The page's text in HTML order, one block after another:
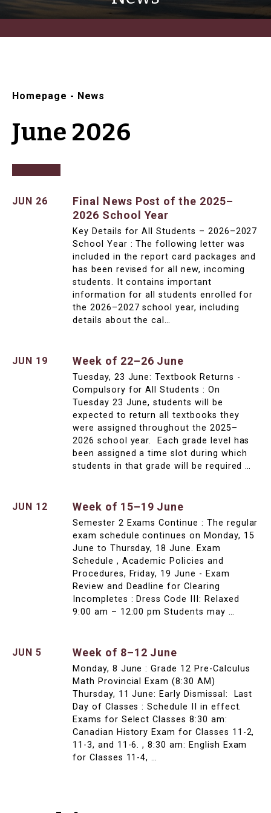
Homepage - News
June 2026
JUN 26
Final News Post of the 2025–
2026 School Year
Key Details for All Students – 2026–2027
School Year : The following letter was
included in the report card packages and
has been revised for all new, incoming
students. It contains important
information for all students enrolled for
the 2026–2027 school year, including
details about the cal…
JUN 19 Week of 22–26 June
Tuesday, 23 June: Textbook Returns -
Compulsory for All Students : On
Tuesday 23 June, students will be
expected to return all textbooks they
were assigned throughout the 2025–
2026 school year. Each grade level has
been assigned a time slot during which
students in that grade will be required …
JUN 12 Week of 15–19 June
Semester 2 Exams Continue : The regular
exam schedule continues on Monday, 15
June to Thursday, 18 June. Exam
Schedule , Academic Policies and
Procedures, Friday, 19 June - Exam
Review and Deadline for Clearing
Incompletes : Dress Code III: Relaxed
9:00 am – 12:00 pm Students may …
JUN 5 Week of 8–12 June
Monday, 8 June : Grade 12 Pre-Calculus
Math Provincial Exam (8:30 AM)
Thursday, 11 June: Early Dismissal: Last
Day of Classes : Schedule II in effect.
Exams for Select Classes 8:30 am:
Canadian History Exam for Classes 11-2,
11-3, and 11-6. , 8:30 am: English Exam
for Classes 11-4, …